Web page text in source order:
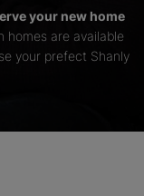
your new home
homes are available
your prefect Shanly